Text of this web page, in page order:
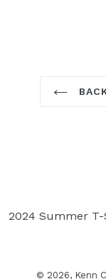
2024 Summer T-
© 2026, Kenn